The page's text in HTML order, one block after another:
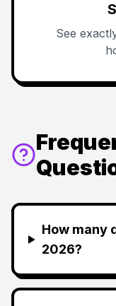
See
How many
2026?